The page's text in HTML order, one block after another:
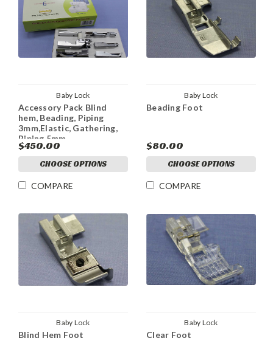
Baby Lock
Accessory Pack Blind
hem, Beading, Piping
3mm,Elastic, Gathering,
Piping 5mm
$450.00
CHOOSE OPTIONS
COMPARE
Baby Lock
Beading Foot
$80.00
CHOOSE OPTIONS
COMPARE
Baby Lock
Blind Hem Foot
Baby Lock
Clear Foot